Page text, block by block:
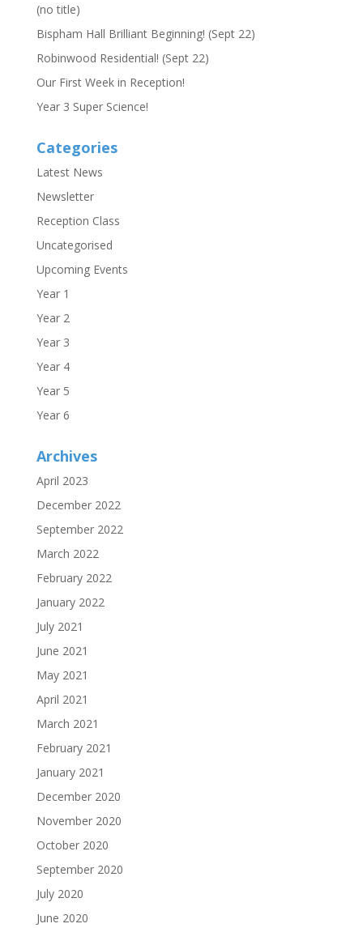
(no title)
Bispham Hall Brilliant Beginning! (Sept 22)
Robinwood Residential! (Sept 22)
Our First Week in Reception!
Year 3 Super Science!
Categories
Latest News
Newsletter
Reception Class
Uncategorised
Upcoming Events
Year 1
Year 2
Year 3
Year 4
Year 5
Year 6
Archives
April 2023
December 2022
September 2022
March 2022
February 2022
January 2022
July 2021
June 2021
May 2021
April 2021
March 2021
February 2021
January 2021
December 2020
November 2020
October 2020
September 2020
July 2020
June 2020